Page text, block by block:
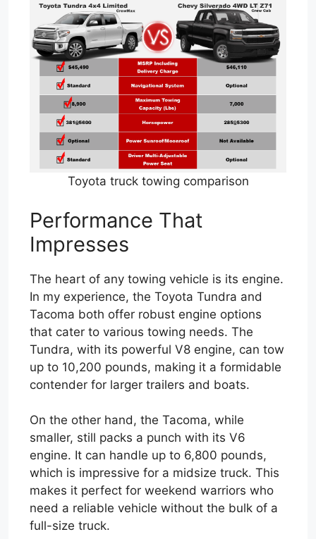
Toyota truck towing comparison
Performance That
Impresses
The heart of any towing vehicle is its engine.
In my experience, the Toyota Tundra and
Tacoma both offer robust engine options
that cater to various towing needs. The
Tundra, with its powerful V8 engine, can tow
up to 10,200 pounds, making it a formidable
contender for larger trailers and boats.
On the other hand, the Tacoma, while
smaller, still packs a punch with its V6
engine. It can handle up to 6,800 pounds,
which is impressive for a midsize truck. This
makes it perfect for weekend warriors who
need a reliable vehicle without the bulk of a
full-size truck.